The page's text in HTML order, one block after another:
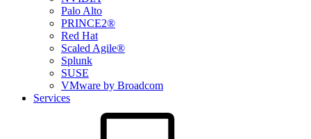
Palo Alto
PRINCE2®
Red Hat
Scaled Agile®
Splunk
SUSE
VMware by Broadcom
Services